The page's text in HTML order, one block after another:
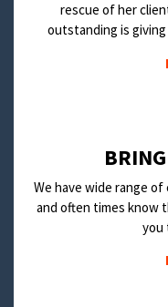
rescue of her
outstanding is
We have wide range
and often times know
you